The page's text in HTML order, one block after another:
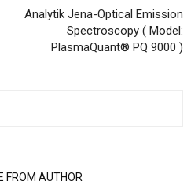
Analytik Jena-Optical Emission
Spectroscopy ( Model:
PlasmaQuant® PQ 9000 )
FROM AUTHOR